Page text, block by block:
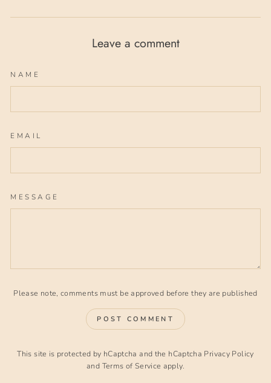
Facebook
Twitter
Pinterest
Leave a comment
NAME
EMAIL
MESSAGE
Please note, comments must be approved before they are published
POST COMMENT
This site is protected by hCaptcha and the hCaptcha Privacy Policy
and Terms of Service apply.